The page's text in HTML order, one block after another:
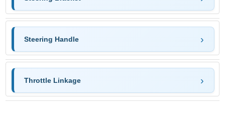
Steering Handle
Throttle Linkage